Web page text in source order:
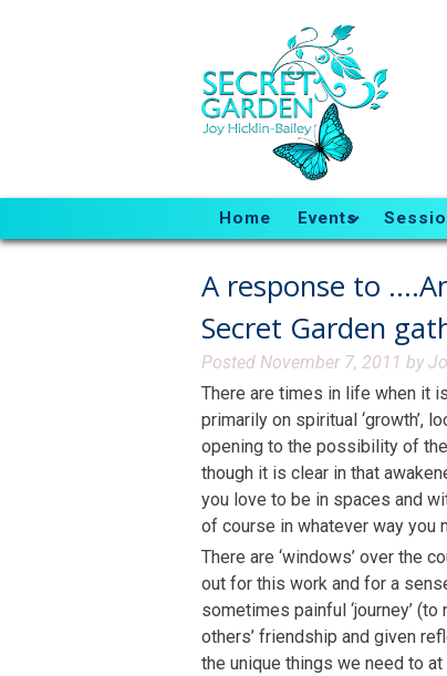
Home Events
A response to
Secret Garden
Posted November 7, 2011 by
There are times in life when it
primarily on spiritual ‘growth’,
opening to the possibility of
though it is clear in that
you love to be in spaces and
of course in whatever way you
There are ‘windows’ over the
out for this work and for a
sometimes painful ‘journey’
others’ friendship and given
the unique things we need to